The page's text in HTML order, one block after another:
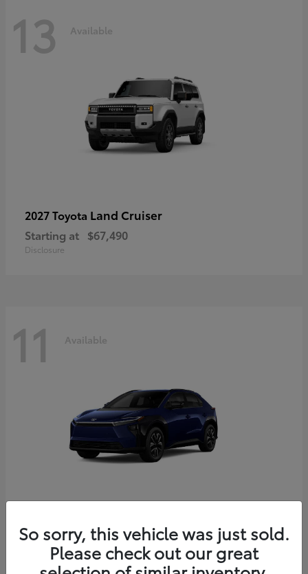
13 Available
2027 Toyota Land Cruiser
Starting at $67,490
Disclosure
11 Available
2026 Toyota bZ
Starting at $39,419
Disclosure
So sorry, this vehicle was just sold.
Please check out our great